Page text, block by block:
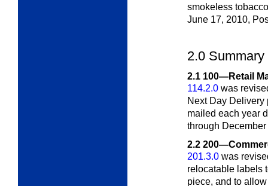
smokeless
June 17, 2010,
2.0
2.1 100—Retail
114.2.0 was
Next Day Delivery
mailed each year
through
2.2
201.3.0 was
relocatable labels
piece, and to